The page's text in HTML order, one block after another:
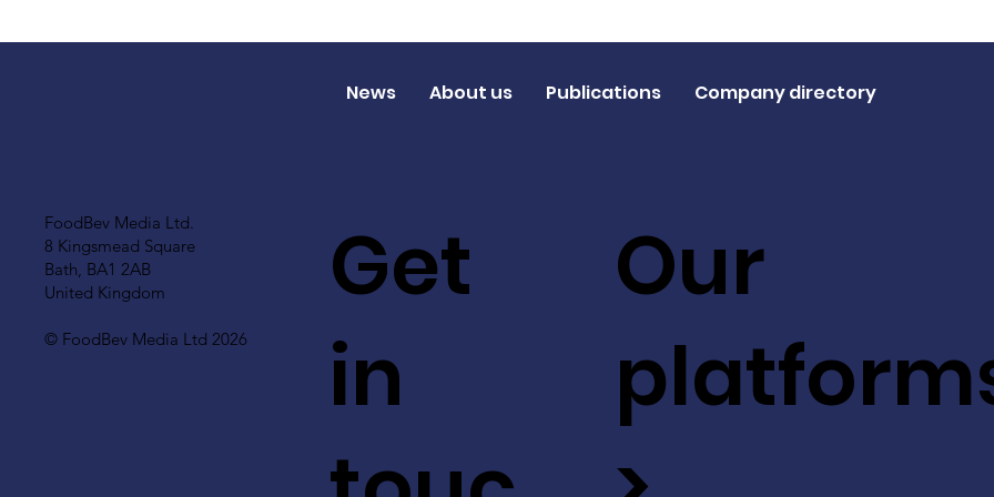
FoodBev Media Ltd.
8 Kingsmead Square
Bath, BA1 2AB
United Kingdom
© FoodBev Media Ltd 2026
Get
in
Our
News About us Publications Company directory